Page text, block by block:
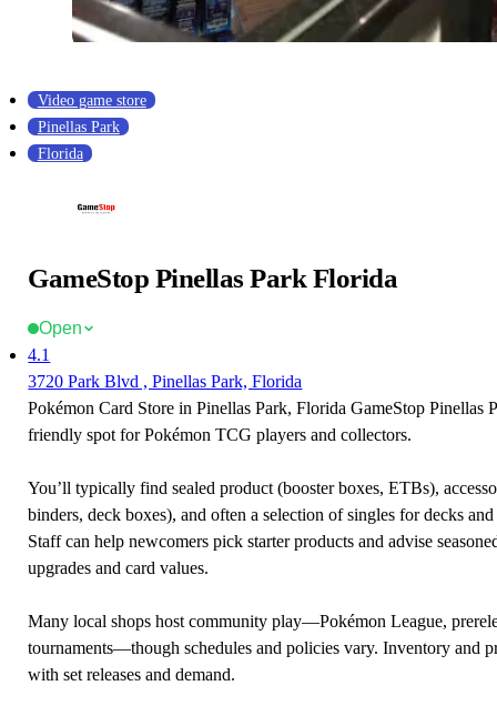
Video game store
Pinellas Park
Florida
GameStop Pinellas Park Florida
Open
4.1
3720 Park Blvd , Pinellas Park, Florida
Pokémon Card Store in Pinellas Park, Florida GameStop Pinellas
friendly spot for Pokémon TCG players and collectors.
You’ll typically find sealed product (booster boxes, ETBs),
binders, deck boxes), and often a selection of singles for decks
Staff can help newcomers pick starter products and advise
upgrades and card values.
Many local shops host community play—Pokémon League,
tournaments—though schedules and policies vary. Inventory and
with set releases and demand.